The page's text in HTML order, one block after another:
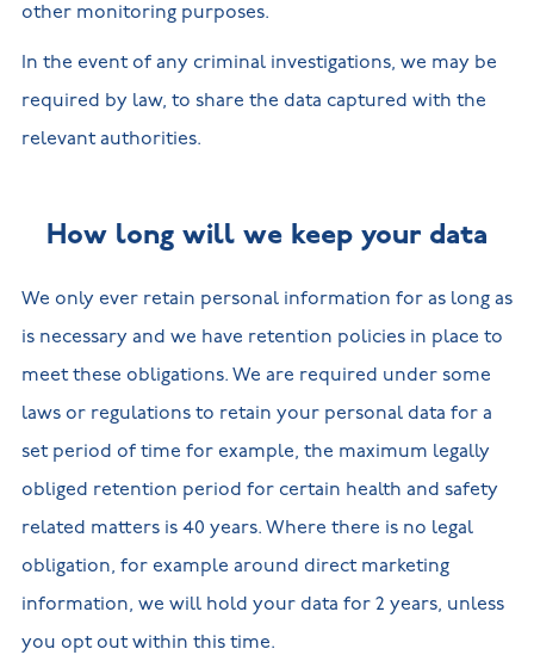
other monitoring purposes.
In the event of any criminal investigations, we may be
required by law, to share the data captured with the
relevant authorities.
How long will we keep your data
We only ever retain personal information for as long as
is necessary and we have retention policies in place to
meet these obligations. We are required under some
laws or regulations to retain your personal data for a
set period of time for example, the maximum legally
obliged retention period for certain health and safety
related matters is 40 years. Where there is no legal
obligation, for example around direct marketing
information, we will hold your data for 2 years, unless
you opt out within this time.